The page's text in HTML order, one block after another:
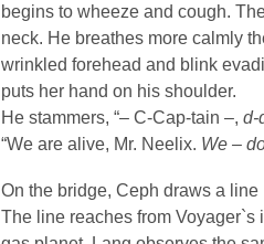
begins to wheeze and cough.
neck. He breathes more calmly
wrinkled forehead and blink
puts her hand on his shoulder.
He stammers, “– C-Cap-tain –, d-
“We are alive, Mr. Neelix. We –
On the bridge, Ceph draws a
The line reaches from Voyager`s